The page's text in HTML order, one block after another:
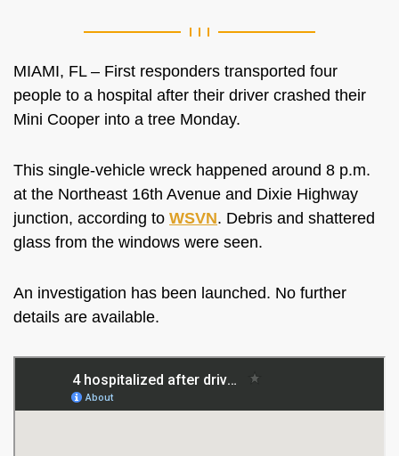
MIAMI, FL – First responders transported four
people to a hospital after their driver crashed their
Mini Cooper into a tree Monday.
This single-vehicle wreck happened around 8 p.m.
at the Northeast 16th Avenue and Dixie Highway
junction, according to WSVN. Debris and shattered
glass from the windows were seen.
An investigation has been launched. No further
details are available.